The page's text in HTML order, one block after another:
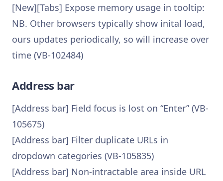
[New][Tabs] Expose memory usage in tooltip:
NB. Other browsers typically show inital load,
ours updates periodically, so will increase over
time (VB-102484)
Address bar
[Address bar] Field focus is lost on “Enter” (VB-
105675)
[Address bar] Filter duplicate URLs in
dropdown categories (VB-105835)
[Address bar] Non-intractable area inside URL